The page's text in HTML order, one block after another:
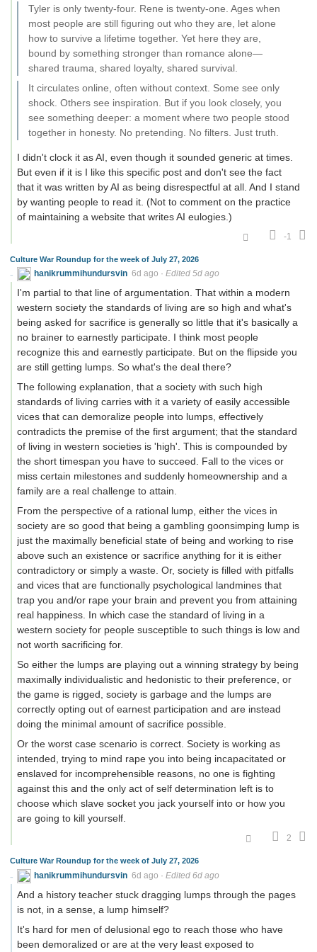
Tyler is only twenty-four. Rene is twenty-one. Ages when
most people are still figuring out who they are, let alone
how to survive a lifetime together. Yet here they are,
bound by something stronger than romance alone—
shared trauma, shared loyalty, shared survival.
It circulates online, often without context. Some see only
shock. Others see inspiration. But if you look closely, you
see something deeper: a moment where two people stood
together in honesty. No pretending. No filters. Just truth.
I didn't clock it as AI, even though it sounded generic at times.
But even if it is I like this specific post and don't see the fact
that it was written by AI as being disrespectful at all. And I stand
by wanting people to read it. (Not to comment on the practice
of maintaining a website that writes AI eulogies.)
-1
Culture War Roundup for the week of July 27, 2026
hanikrummihundursvin 6d ago · Edited 5d ago
I'm partial to that line of argumentation. That within a modern
western society the standards of living are so high and what's
being asked for sacrifice is generally so little that it's basically a
no brainer to earnestly participate. I think most people
recognize this and earnestly participate. But on the flipside you
are still getting lumps. So what's the deal there?
The following explanation, that a society with such high
standards of living carries with it a variety of easily accessible
vices that can demoralize people into lumps, effectively
contradicts the premise of the first argument; that the standard
of living in western societies is 'high'. This is compounded by
the short timespan you have to succeed. Fall to the vices or
miss certain milestones and suddenly homeownership and a
family are a real challenge to attain.
From the perspective of a rational lump, either the vices in
society are so good that being a gambling goonsimping lump is
just the maximally beneficial state of being and working to rise
above such an existence or sacrifice anything for it is either
contradictory or simply a waste. Or, society is filled with pitfalls
and vices that are functionally psychological landmines that
trap you and/or rape your brain and prevent you from attaining
real happiness. In which case the standard of living in a
western society for people susceptible to such things is low and
not worth sacrificing for.
So either the lumps are playing out a winning strategy by being
maximally individualistic and hedonistic to their preference, or
the game is rigged, society is garbage and the lumps are
correctly opting out of earnest participation and are instead
doing the minimal amount of sacrifice possible.
Or the worst case scenario is correct. Society is working as
intended, trying to mind rape you into being incapacitated or
enslaved for incomprehensible reasons, no one is fighting
against this and the only act of self determination left is to
choose which slave socket you jack yourself into or how you
are going to kill yourself.
2
Culture War Roundup for the week of July 27, 2026
hanikrummihundursvin 6d ago · Edited 6d ago
And a history teacher stuck dragging lumps through the pages
is not, in a sense, a lump himself?
It's hard for men of delusional ego to reach those who have
been demoralized or are at the very least exposed to